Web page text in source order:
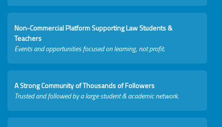
Non-Commercial Platform Supporting Law Students &
Teachers
Events and opportunities focused on learning, not profit.
A Strong Community of Thousands of Followers
Trusted and followed by a large student & academic network.